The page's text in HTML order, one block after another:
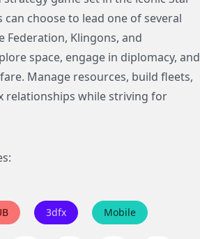
can choose to lead one of several
Federation, Klingons, and
space, engage in diplomacy, and
Manage resources, build fleets,
relationships while striving for
3dfx Mobile